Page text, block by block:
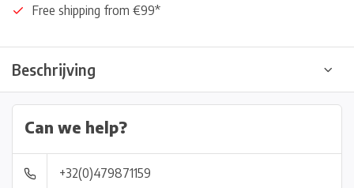
Free shipping from €99*
Beschrijving
Can we help?
+32(0)479871159